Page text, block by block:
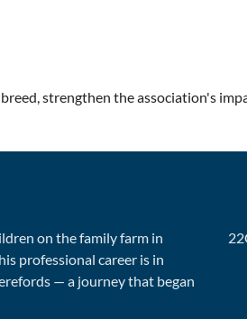
strengthen the association's
on the family farm in
professional career is in
— a journey that began